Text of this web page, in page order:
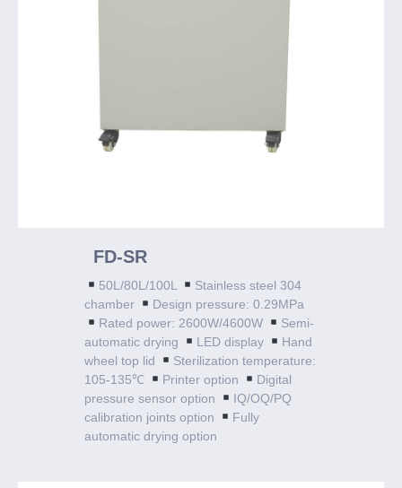
FD-SR
50L/80L/100L
Stainless steel 304
chamber
Design pressure: 0.29MPa
Rated power: 2600W/4600W
Semi-
automatic drying
LED display
Hand
wheel top lid
Sterilization temperature:
105-135℃
Printer option
Digital
pressure sensor option
IQ/OQ/PQ
calibration joints option
Fully
automatic drying option